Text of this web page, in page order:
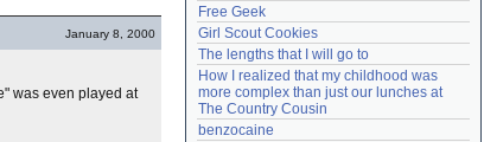
January 8, 2000
was even played at
Free Geek
Girl Scout Cookies
The lengths that I will go to
How I realized that my childhood was
more complex than just our lunches at
The Country Cousin
benzocaine